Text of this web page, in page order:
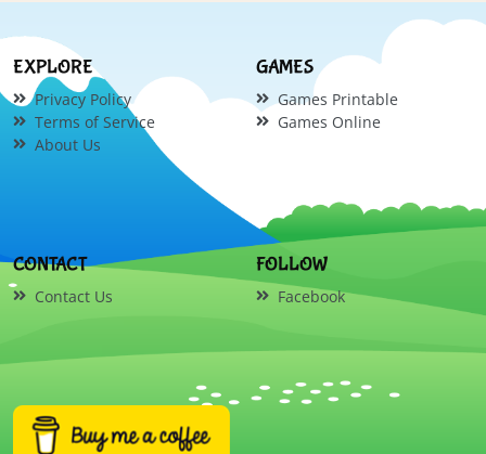
EXPLORE
Privacy Policy
Terms of Service
About Us
GAMES
Games Printable
Games Online
CONTACT
Contact Us
FOLLOW
Facebook